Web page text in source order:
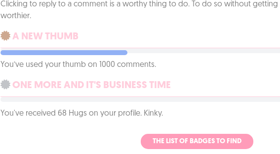
Clicking to reply to a comment is a worthy thing to do. To do so without getting
worthier.
A NEW THUMB
You’ve used your thumb on 1000 comments.
ONE MORE AND IT'S BUSINESS TIME
You've received 68 Hugs on your profile. Kinky.
THE LIST OF BADGES TO FIND